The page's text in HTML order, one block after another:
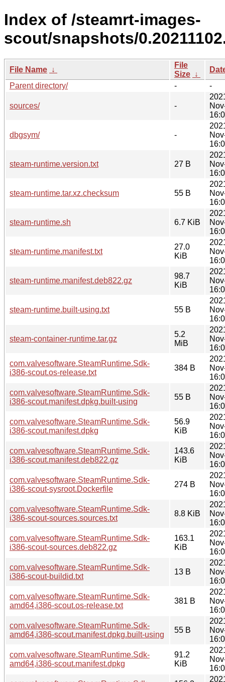
Index of /steamrt-images-
scout/snapshots/
File Name ↓
File
Size ↓
Parent directory/
- -
sources/ -
dbgsym/ -
steam-runtime.version.txt 27 B
steam-runtime.tar.xz.checksum 55 B
steam-runtime.sh 6.7 KiB
steam-runtime.manifest.txt
27.0
KiB
steam-runtime.manifest.deb822.gz
98.7
KiB
steam-runtime.built-using.txt 55 B
steam-container-runtime.tar.gz
5.2
MiB
com.valvesoftware.SteamRuntime.Sdk-
i386-scout.os-release.txt
384 B
com.valvesoftware.SteamRuntime.Sdk-
i386-scout.manifest.dpkg.built-using
55 B
com.valvesoftware.SteamRuntime.Sdk-
i386-scout.manifest.dpkg
56.9
KiB
com.valvesoftware.SteamRuntime.Sdk-
i386-scout.manifest.deb822.gz
143.6
KiB
com.valvesoftware.SteamRuntime.Sdk-
i386-scout-sysroot.Dockerfile
274 B
com.valvesoftware.SteamRuntime.Sdk-
i386-scout-sources.sources.txt
8.8 KiB
com.valvesoftware.SteamRuntime.Sdk-
i386-scout-sources.deb822.gz
163.1
KiB
com.valvesoftware.SteamRuntime.Sdk-
i386-scout-buildid.txt
13 B
com.valvesoftware.SteamRuntime.Sdk-
amd64,i386-scout.os-release.txt
381 B
com.valvesoftware.SteamRuntime.Sdk-
amd64,i386-scout.manifest.dpkg.built-using
55 B
com.valvesoftware.SteamRuntime.Sdk-
amd64,i386-scout.manifest.dpkg
91.2
KiB